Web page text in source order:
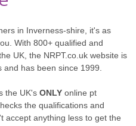
in Inverness-shire, it's as
With 800+ qualified and
UK, the NRPT.co.uk website is
has been since 1999.
the UK's ONLY online pt
the qualifications and
accept anything less to get the